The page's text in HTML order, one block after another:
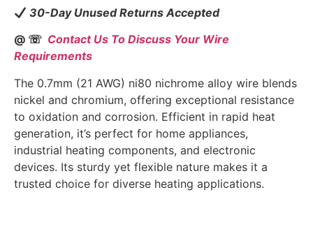
30-Day Unused Returns Accepted
@ ☏ Contact Us To Discuss Your Wire
Requirements
The 0.7mm (21 AWG) ni80 nichrome alloy wire blends
nickel and chromium, offering exceptional resistance
to oxidation and corrosion. Efficient in rapid heat
generation, it’s perfect for home appliances,
industrial heating components, and electronic
devices. Its sturdy yet flexible nature makes it a
trusted choice for diverse heating applications.